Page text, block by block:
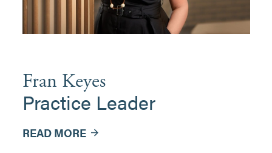
Fran Keyes
Practice Leader
READ MORE